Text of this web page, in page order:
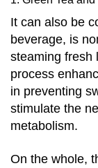
It can also be
beverage, is
steaming fresh
process
in preventing
stimulate the
metabolism.
On the whole,